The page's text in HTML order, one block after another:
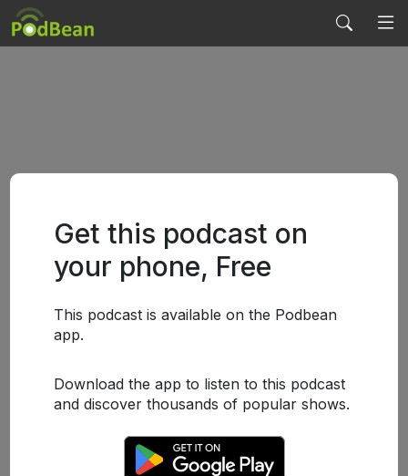
Get this podcast on
your phone, Free
This podcast is available on the Podbean
app.
Download the app to listen to this podcast
and discover thousands of popular shows.